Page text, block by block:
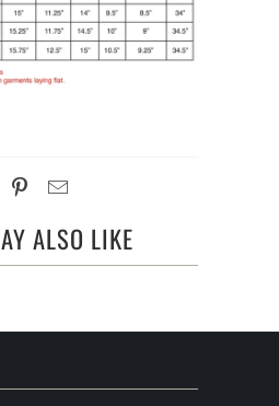
ALSO LIKE